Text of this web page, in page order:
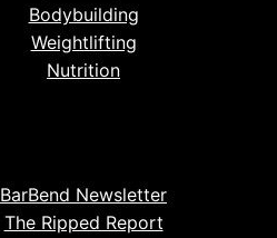
Bodybuilding
Weightlifting
Nutrition
BarBend Newsletter
The Ripped Report